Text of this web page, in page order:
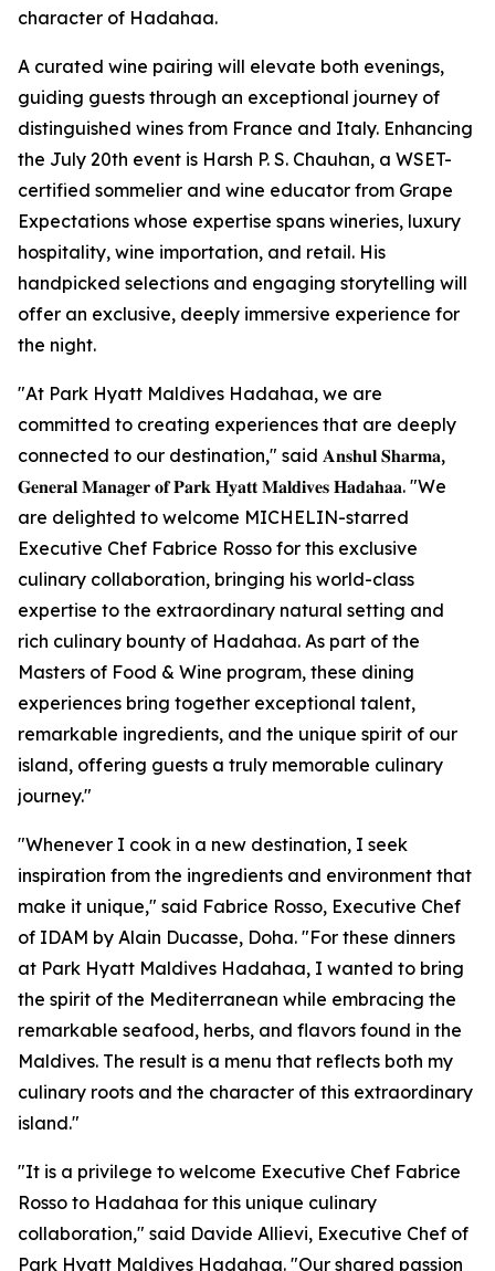
character of Hadahaa.
A curated wine pairing will elevate both evenings,
guiding guests through an exceptional journey of
distinguished wines from France and Italy. Enhancing
the July 20th event is Harsh P. S. Chauhan, a WSET-
certified sommelier and wine educator from Grape
Expectations whose expertise spans wineries, luxury
hospitality, wine importation, and retail. His
handpicked selections and engaging storytelling will
offer an exclusive, deeply immersive experience for
the night.
"At Park Hyatt Maldives Hadahaa, we are
committed to creating experiences that are deeply
connected to our destination," said 𝐀𝐧𝐬𝐡𝐮𝐥 𝐒𝐡𝐚𝐫𝐦𝐚,
𝐆𝐞𝐧𝐞𝐫𝐚𝐥 𝐌𝐚𝐧𝐚𝐠𝐞𝐫 𝐨𝐟 𝐏𝐚𝐫𝐤 𝐇𝐲𝐚𝐭𝐭 𝐌𝐚𝐥𝐝𝐢𝐯𝐞𝐬 𝐇𝐚𝐝𝐚𝐡𝐚𝐚. "We
are delighted to welcome MICHELIN-starred
Executive Chef Fabrice Rosso for this exclusive
culinary collaboration, bringing his world-class
expertise to the extraordinary natural setting and
rich culinary bounty of Hadahaa. As part of the
Masters of Food & Wine program, these dining
experiences bring together exceptional talent,
remarkable ingredients, and the unique spirit of our
island, offering guests a truly memorable culinary
journey."
"Whenever I cook in a new destination, I seek
inspiration from the ingredients and environment that
make it unique," said Fabrice Rosso, Executive Chef
of IDAM by Alain Ducasse, Doha. "For these dinners
at Park Hyatt Maldives Hadahaa, I wanted to bring
the spirit of the Mediterranean while embracing the
remarkable seafood, herbs, and flavors found in the
Maldives. The result is a menu that reflects both my
culinary roots and the character of this extraordinary
island."
"It is a privilege to welcome Executive Chef Fabrice
Rosso to Hadahaa for this unique culinary
collaboration," said Davide Allievi, Executive Chef of
Park Hyatt Maldives Hadahaa. "Our shared passion